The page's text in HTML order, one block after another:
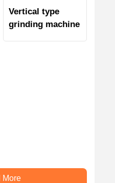
Vertical type
grinding machine
More